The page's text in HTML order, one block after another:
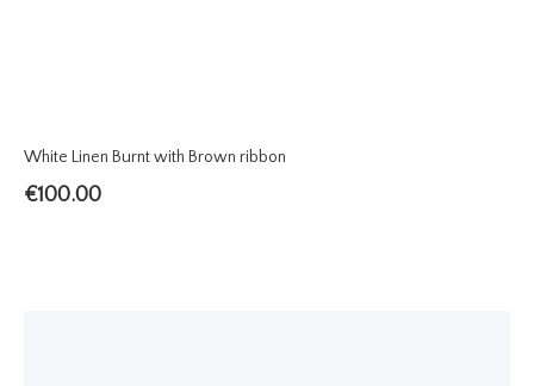
White Linen Burnt with Brown ribbon
€100.00